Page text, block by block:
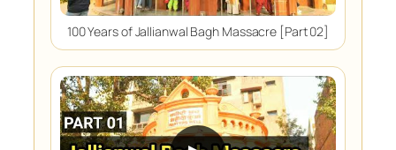
100 Years of Jallianwal Bagh Massacre [Part 02]